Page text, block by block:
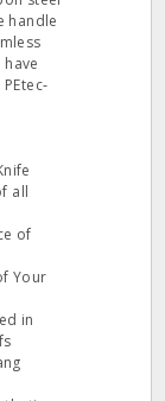
handle
all
of
Your
in